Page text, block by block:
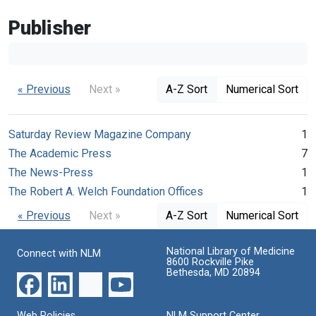
Publisher
« Previous Next » A-Z Sort Numerical Sort
Saturday Review Magazine Company
1
The Academic Press
7
The News-Press
1
The Robert A. Welch Foundation Offices
1
« Previous
Next » A-Z Sort Numerical Sort
Connect with NLM
National Library of Medicine
8600 Rockville Pike
Bethesda, MD 20894